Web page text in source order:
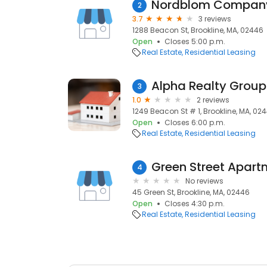
2 Nordblom
3.7
3 reviews
1288 Beacon St, Brookline, MA, 02446
Open
Closes 5:00 p.m.
Real Estate Residential Leasing
3 Alpha Realty Group
1.0
2 reviews
1249 Beacon St # 1, Brookline, MA,
Open
Closes 6:00 p.m.
Real Estate Residential Leasing
4 Green Street
No reviews
45 Green St, Brookline, MA, 02446
Open
Closes 4:30 p.m.
Real Estate Residential Leasing